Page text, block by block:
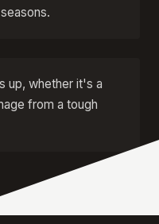
up, whether it's a
from a tough